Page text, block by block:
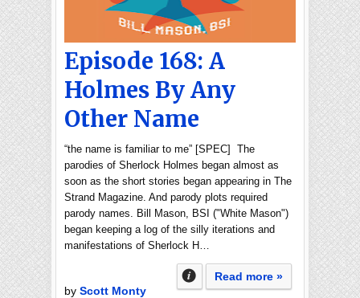
Episode 168: A
Holmes By Any
Other Name
“the name is familiar to me” [SPEC] The
parodies of Sherlock Holmes began almost as
soon as the short stories began appearing in The
Strand Magazine. And parody plots required
parody names. Bill Mason, BSI ("White Mason")
began keeping a log of the silly iterations and
manifestations of Sherlock H…
Read more »
by Scott Monty